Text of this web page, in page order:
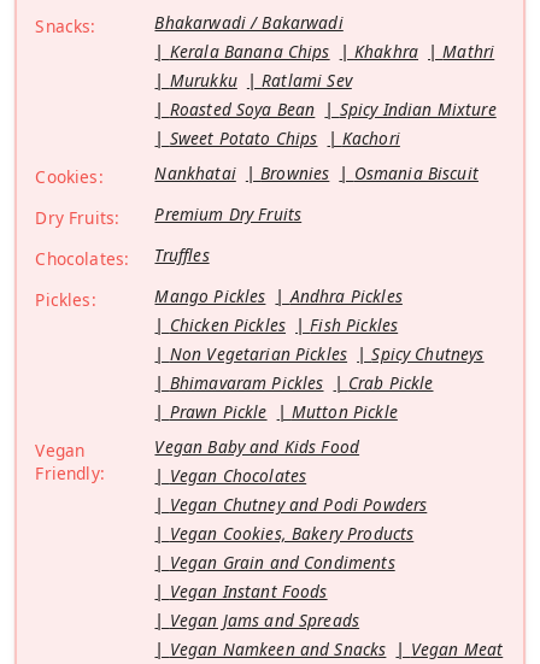
Snacks:
Bhakarwadi / Bakarwadi
Kerala Banana Chips
Khakhra
Mathri
Murukku
Ratlami Sev
Roasted Soya Bean
Spicy Indian Mixture
Sweet Potato Chips
Kachori
Cookies:
Nankhatai Brownies
Osmania Biscuit
Dry Fruits:
Premium Dry Fruits
Chocolates:
Truffles
Pickles:
Mango Pickles
Andhra Pickles
Chicken Pickles
Fish Pickles
Non Vegetarian Pickles
Spicy Chutneys
Bhimavaram Pickles
Crab Pickle
Prawn Pickle
Mutton Pickle
Vegan
Friendly:
Vegan Baby and Kids Food
Vegan Chocolates
Vegan Chutney and Podi Powders
Vegan Cookies, Bakery Products
Vegan Grain and Condiments
Vegan Instant Foods
Vegan Jams and Spreads
Vegan Namkeen and Snacks
Vegan Meat